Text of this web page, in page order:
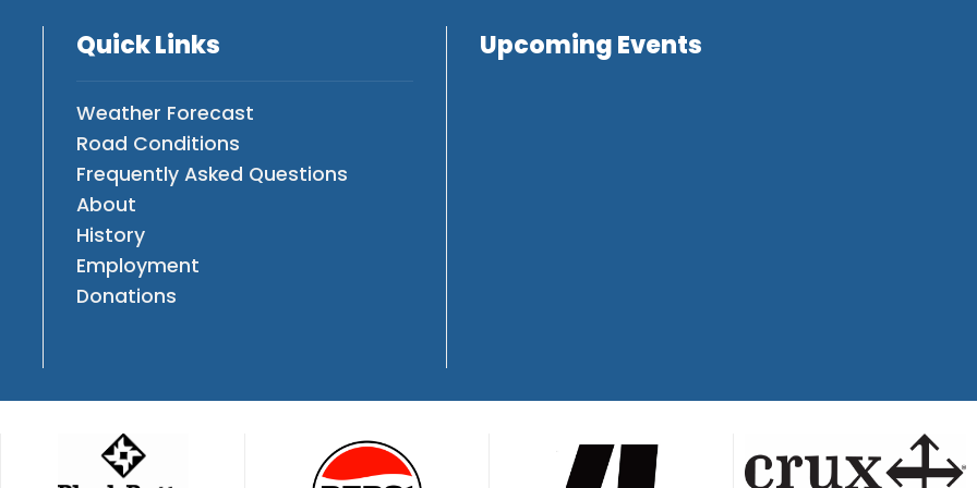
Quick Links
Weather Forecast
Road Conditions
Frequently Asked Questions
About
History
Employment
Donations
Upcoming Events